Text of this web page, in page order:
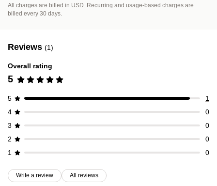
All charges are billed in USD. Recurring and usage-based charges are
billed every 30 days.
Reviews (1)
Overall rating
5
5
1
4
0
3
0
2
0
1
0
Write a review All reviews